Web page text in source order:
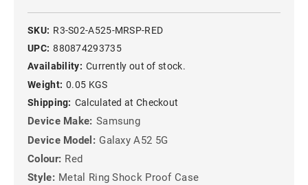
SKU: R3-S02-A525-MRSP-RED
UPC: 880874293735
Availability: Currently out of stock.
Weight: 0.05 KGS
Shipping: Calculated at Checkout
Device Make: Samsung
Device Model: Galaxy A52 5G
Colour: Red
Style: Metal Ring Shock Proof Case